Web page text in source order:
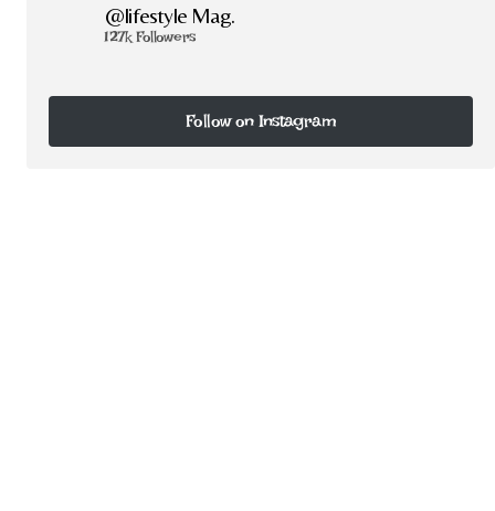
@lifestyle Mag.
127k Followers
Follow on Instagram
Follow on Instagram